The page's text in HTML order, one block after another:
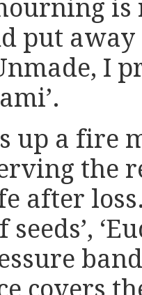
put
I
up a fire
the
after
seeds’,